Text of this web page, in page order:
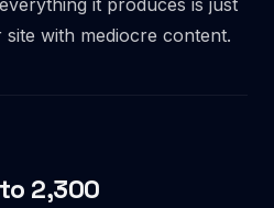
it produces is just
with mediocre content.
2,300